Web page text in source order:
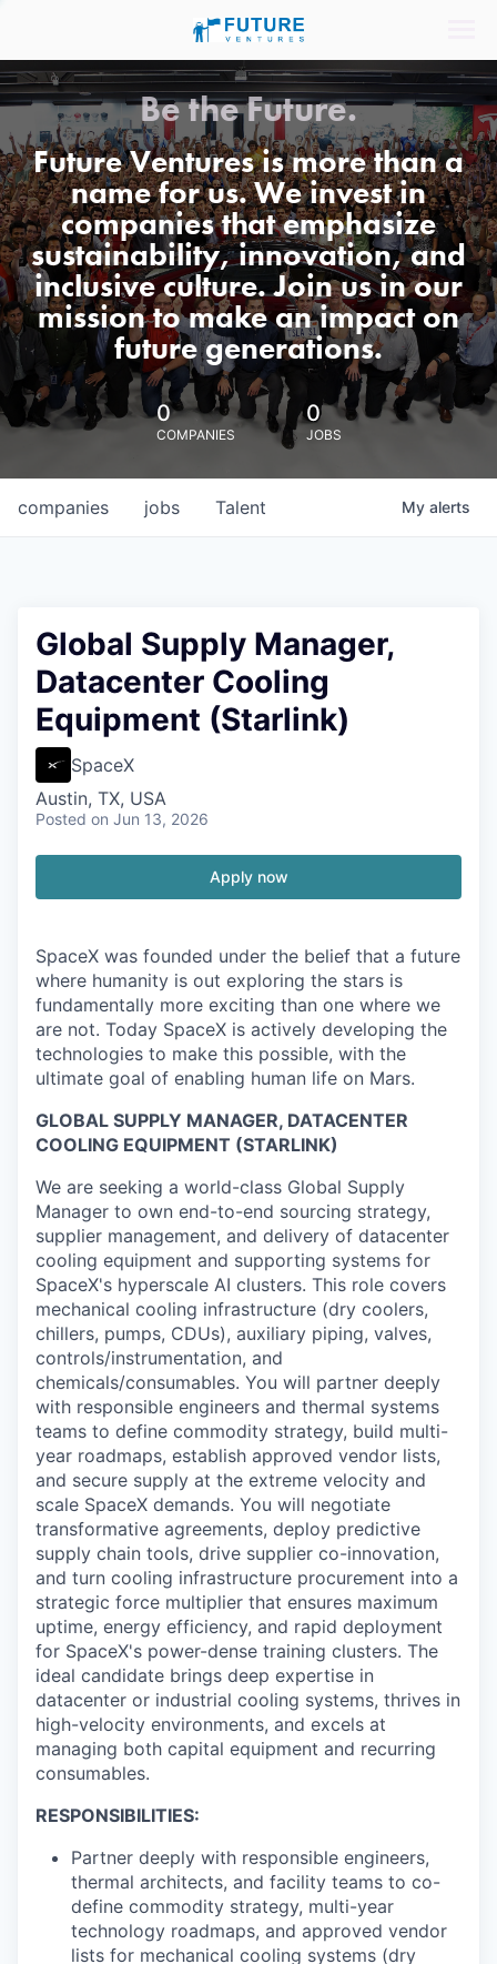
Be the Future.
Future Ventures is more than a
name for us. We invest in
companies that emphasize
sustainability, innovation, and
inclusive culture. Join us in our
mission to make an impact on
future generations.
0
COMPANIES
0
JOBS
jobs
companies Talent My alerts
Global Supply Manager,
Datacenter Cooling
Equipment (Starlink)
SpaceX
Austin, TX, USA
Posted on Jun 13, 2026
Apply now
SpaceX was founded under the belief that a future
where humanity is out exploring the stars is
fundamentally more exciting than one where we
are not. Today SpaceX is actively developing the
technologies to make this possible, with the
ultimate goal of enabling human life on Mars.
GLOBAL SUPPLY MANAGER, DATACENTER
COOLING EQUIPMENT (STARLINK)
We are seeking a world-class Global Supply
Manager to own end-to-end sourcing strategy,
supplier management, and delivery of datacenter
cooling equipment and supporting systems for
SpaceX's hyperscale AI clusters. This role covers
mechanical cooling infrastructure (dry coolers,
chillers, pumps, CDUs), auxiliary piping, valves,
controls/instrumentation, and
chemicals/consumables. You will partner deeply
with responsible engineers and thermal systems
teams to define commodity strategy, build multi-
year roadmaps, establish approved vendor lists,
and secure supply at the extreme velocity and
scale SpaceX demands. You will negotiate
transformative agreements, deploy predictive
supply chain tools, drive supplier co-innovation,
and turn cooling infrastructure procurement into a
strategic force multiplier that ensures maximum
uptime, energy efficiency, and rapid deployment
for SpaceX's power-dense training clusters. The
ideal candidate brings deep expertise in
datacenter or industrial cooling systems, thrives in
high-velocity environments, and excels at
managing both capital equipment and recurring
consumables.
RESPONSIBILITIES:
Partner deeply with responsible engineers,
thermal architects, and facility teams to co-
define commodity strategy, multi-year
technology roadmaps, and approved vendor
lists for mechanical cooling systems (dry